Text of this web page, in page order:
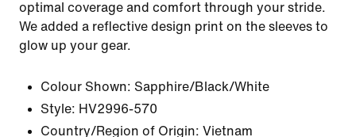
optimal coverage and comfort through your stride.
We added a reflective design print on the sleeves to
glow up your gear.
Colour Shown: Sapphire/Black/White
Style: HV2996-570
Country/Region of Origin: Vietnam